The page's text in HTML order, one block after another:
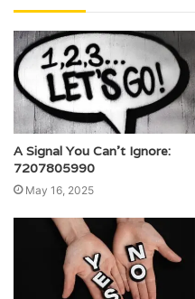
A Signal You Can’t Ignore:
7207805990
May 16, 2025